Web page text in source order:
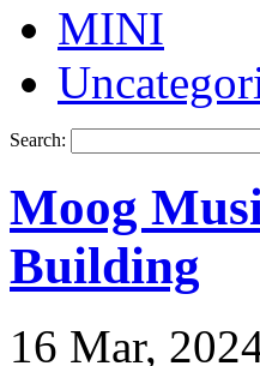
MINI
Search:
Moog
Building
16 Mar,